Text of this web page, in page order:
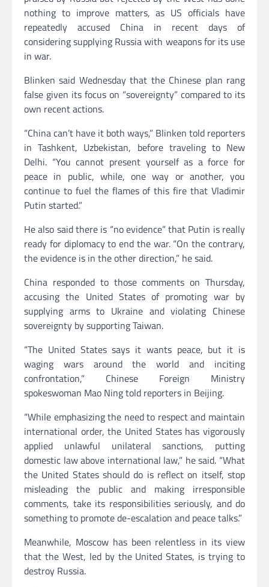
nothing to improve matters, as US officials have
repeatedly accused China in recent days of
considering supplying Russia with weapons for its use
in war.
Blinken said Wednesday that the Chinese plan rang
false given its focus on “sovereignty” compared to its
own recent actions.
“China can’t have it both ways,” Blinken told reporters
in Tashkent, Uzbekistan, before traveling to New
Delhi. “You cannot present yourself as a force for
peace in public, while, one way or another, you
continue to fuel the flames of this fire that Vladimir
Putin started.”
He also said there is “no evidence” that Putin is really
ready for diplomacy to end the war. “On the contrary,
the evidence is in the other direction,” he said.
China responded to those comments on Thursday,
accusing the United States of promoting war by
supplying arms to Ukraine and violating Chinese
sovereignty by supporting Taiwan.
“The United States says it wants peace, but it is
waging wars around the world and inciting
confrontation,” Chinese Foreign Ministry
spokeswoman Mao Ning told reporters in Beijing.
“While emphasizing the need to respect and maintain
international order, the United States has vigorously
applied unlawful unilateral sanctions, putting
domestic law above international law,” he said. “What
the United States should do is reflect on itself, stop
misleading the public and making irresponsible
comments, take its responsibilities seriously, and do
something to promote de-escalation and peace talks.”
Meanwhile, Moscow has been relentless in its view
that the West, led by the United States, is trying to
destroy Russia.